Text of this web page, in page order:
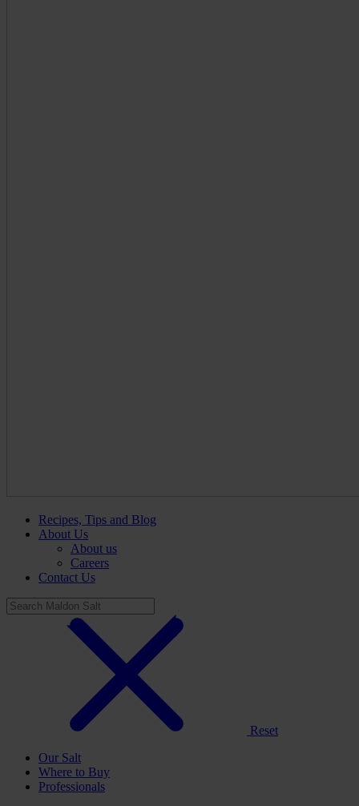
Recipes, Tips and Blog
About Us
About us
Careers
Contact Us
Reset
Our Salt
Where to Buy
Professionals